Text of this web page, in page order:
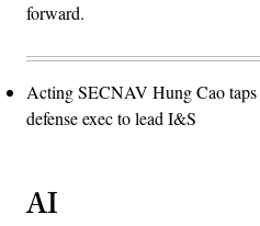
forward.
Acting SECNAV Hung Cao
defense exec to lead I&S
AI